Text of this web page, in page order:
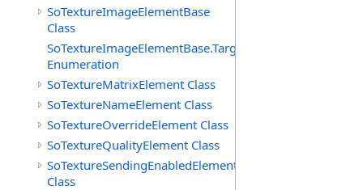
SoTextureImageElementBase
Class
SoTextureImageElementBase.Targets
Enumeration
SoTextureMatrixElement Class
SoTextureNameElement Class
SoTextureOverrideElement Class
SoTextureQualityElement Class
SoTextureSendingEnabledElement
Class